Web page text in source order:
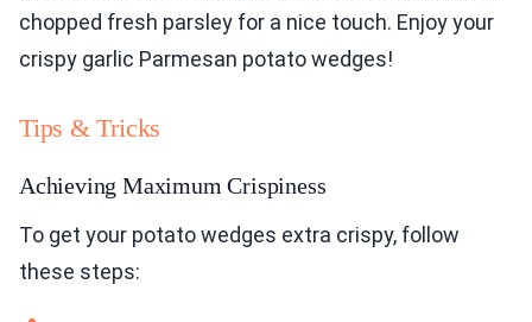
chopped fresh parsley for a nice touch. Enjoy your
crispy garlic Parmesan potato wedges!
Tips & Tricks
Achieving Maximum Crispiness
To get your potato wedges extra crispy, follow
these steps: